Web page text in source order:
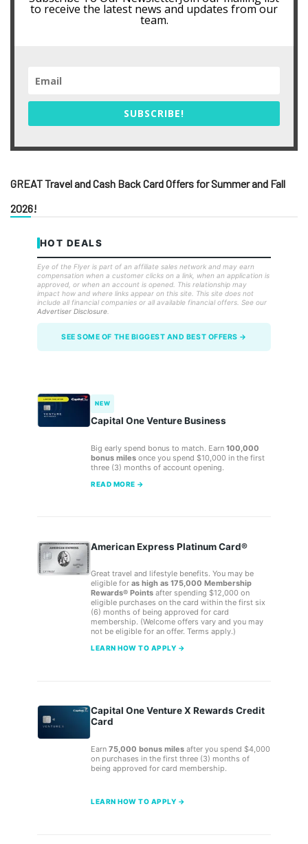
to receive the latest news and updates from our
team.
SUBSCRIBE!
GREAT Travel and Cash Back Card Offers for Summer and Fall
2026!
HOT DEALS
Eye of the Flyer is part of an affiliate sales network and may earn
compensation when a customer clicks on a link, when an application is
approved, or when an account is opened. This relationship may
impact how and where links appear on this site. This site does not
include all financial companies or all available financial offers. See our
Advertiser Disclosure
SEE SOME OF THE BIGGEST AND BEST OFFERS →
NEW
Capital One Venture Business
Big early spend bonus to match. Earn 100,000
bonus miles once you spend $10,000 in the first
three (3) months of account opening.
READ MORE →
American Express Platinum Card®
Great travel and lifestyle benefits. You may be
eligible for as high as 175,000 Membership
Rewards® Points after spending $12,000 on
eligible purchases on the card within the first six
(6) months of being approved for card
membership. (Welcome offers vary and you may
not be eligible for an offer. Terms apply.)
LEARN HOW TO APPLY →
Capital One Venture X Rewards Credit
Card
Earn 75,000 bonus miles after you spend $4,000
on purchases in the first three (3) months of
being approved for card membership.
LEARN HOW TO APPLY →